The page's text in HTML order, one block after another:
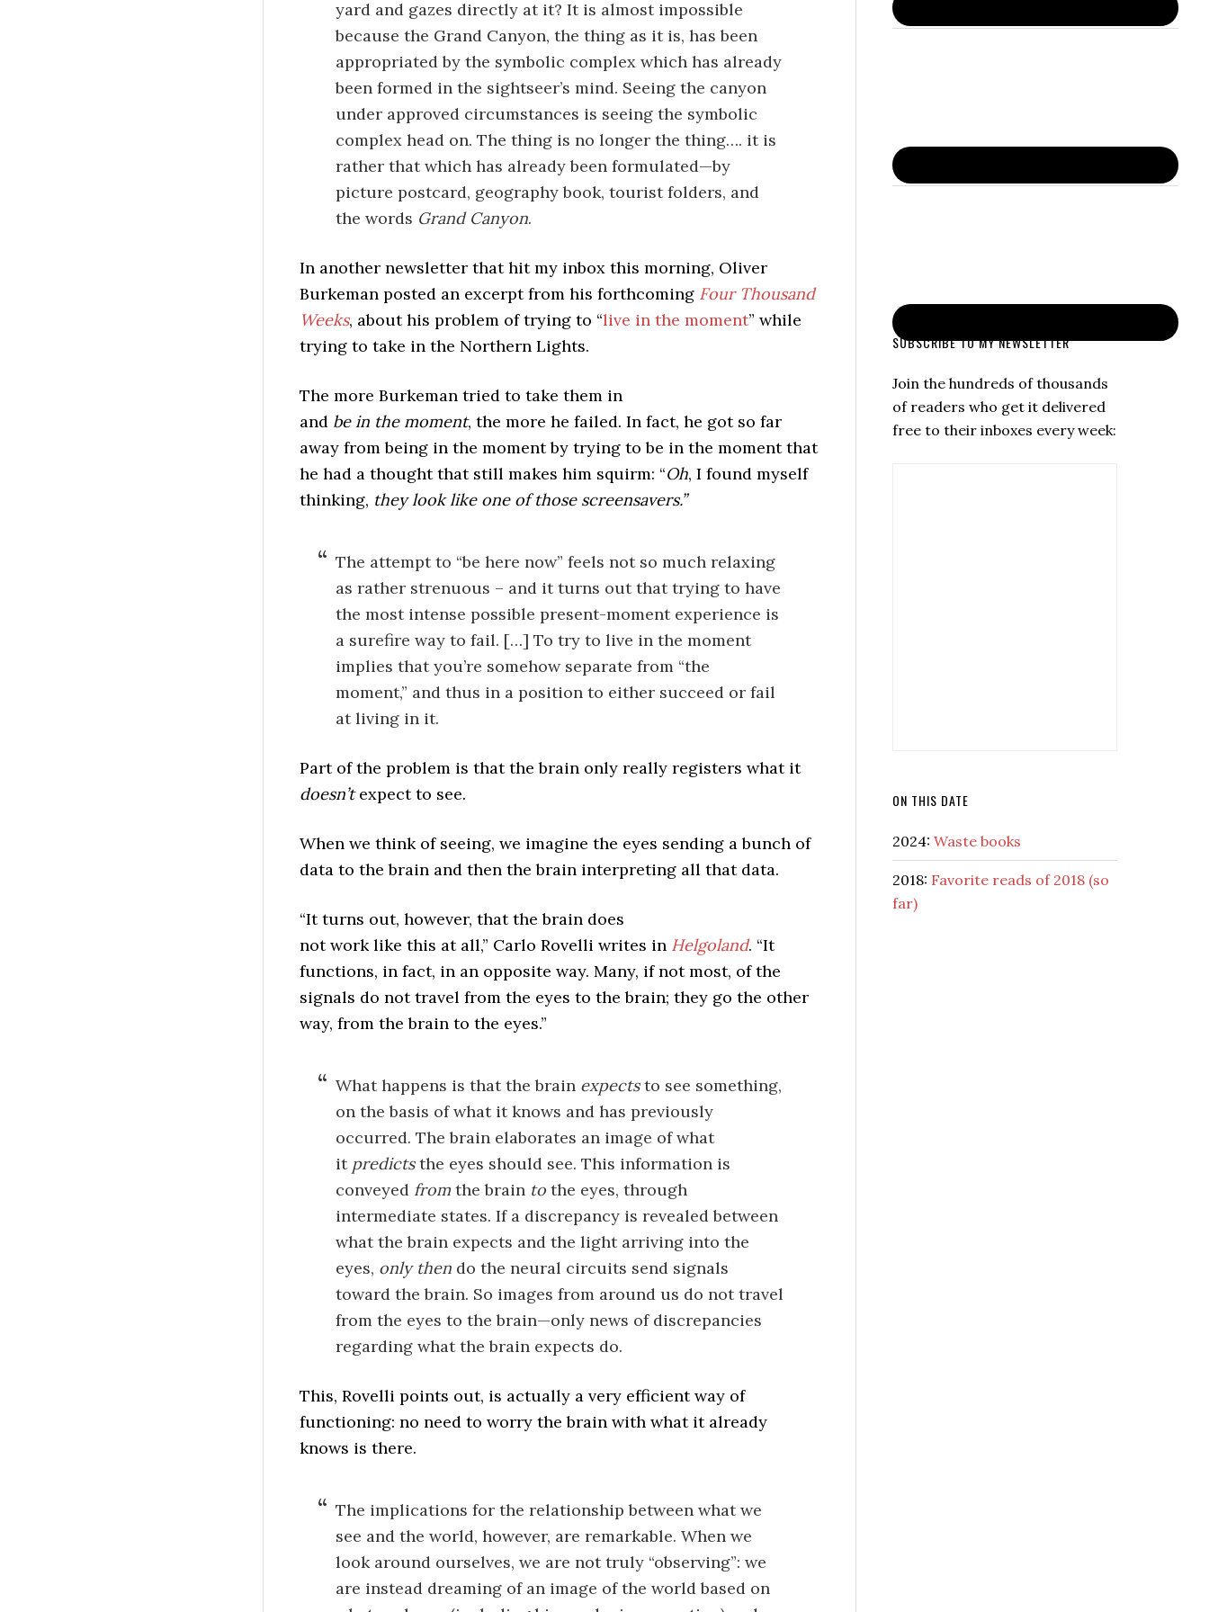
yard and gazes directly at it? It is almost impossible
because the Grand Canyon, the thing as it is, has been
appropriated by the symbolic complex which has already
been formed in the sightseer’s mind. Seeing the canyon
under approved circumstances is seeing the symbolic
complex head on. The thing is no longer the thing…. it is
rather that which has already been formulated—by
picture postcard, geography book, tourist folders, and
the words Grand Canyon.
In another newsletter that hit my inbox this morning, Oliver
Burkeman posted an excerpt from his forthcoming Four Thousand
Weeks, about his problem of trying to “live in the moment” while
trying to take in the Northern Lights.
The more Burkeman tried to take them in
and be in the moment, the more he failed. In fact, he got so far
away from being in the moment by trying to be in the moment that
he had a thought that still makes him squirm: “Oh, I found myself
thinking, they look like one of those screensavers.”
The attempt to “be here now” feels not so much relaxing
as rather strenuous – and it turns out that trying to have
the most intense possible present-moment experience is
a surefire way to fail. […] To try to live in the moment
implies that you’re somehow separate from “the
moment,” and thus in a position to either succeed or fail
at living in it.
Part of the problem is that the brain only really registers what it
doesn’texpect to see.
When we think of seeing, we imagine the eyes sending a bunch of
data to the brain and then the brain interpreting all that data.
“It turns out, however, that the brain does
not work like this at all,” Carlo Rovelli writes in Helgoland. “It
functions, in fact, in an opposite way. Many, if not most, of the
signals do not travel from the eyes to the brain; they go the other
way, from the brain to the eyes.”
What happens is that the brain expectsto see something,
on the basis of what it knows and has previously
occurred. The brain elaborates an image of what
it predictsthe eyes should see. This information is
conveyed from the brain to the eyes, through
intermediate states. If a discrepancy is revealed between
what the brain expects and the light arriving into the
eyes, only then do the neural circuits send signals
toward the brain. So images from around us do not travel
from the eyes to the brain—only news of discrepancies
regarding what the brain expects do.
This, Rovelli points out, is actually a very efficient way of
functioning: no need to worry the brain with what it already
knows is there.
The implications for the relationship between what we
see and the world, however, are remarkable. When we
look around ourselves, we are not truly “observing”: we
are instead dreaming of an image of the world based on
SUBSCRIBE TO MY NEWSLETTER
Join the hundreds of thousands
of readers who get it delivered
free to their inboxes every week:
ON THIS DATE
2024: Waste books
2018: Favorite reads of 2018 (so
far)